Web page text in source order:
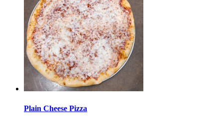
Plain Cheese Pizza